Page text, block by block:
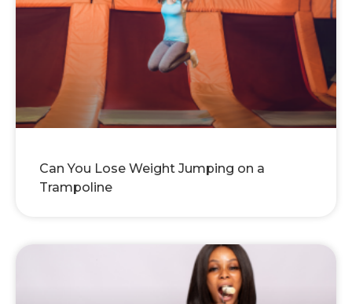
Can You Lose Weight Jumping on a
Trampoline